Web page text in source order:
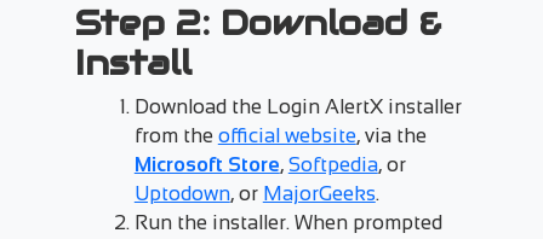
Step 2: Download &
Install
Download the Login AlertX installer
from the official website, via the
Microsoft Store, Softpedia, or
Uptodown, or MajorGeeks.
Run the installer. When prompted